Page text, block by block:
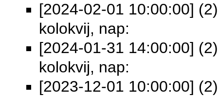
[2024-02-01 10:00:00]
kolokvij, nap:
[2024-01-31 14:00:00]
kolokvij, nap:
[2023-12-01 10:00:00]